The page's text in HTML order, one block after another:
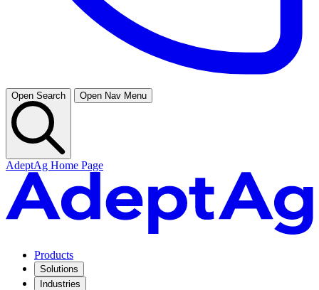
Open Search Open Nav Menu
AdeptAg Home Page
Products
Solutions
Industries